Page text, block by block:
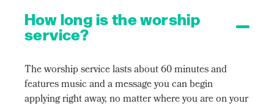
How long is the worship
service?
The worship service lasts about 60 minutes and
features music and a message you can begin
applying right away, no matter where you are on your